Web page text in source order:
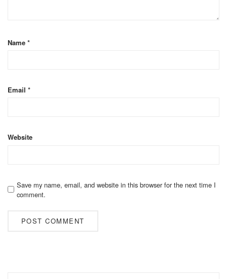
Name *
Email *
Website
Save my name, email, and website in this browser for the next time I
comment.